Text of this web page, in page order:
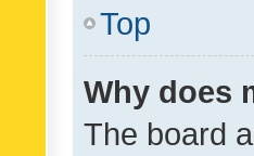
Top
Why does
The board